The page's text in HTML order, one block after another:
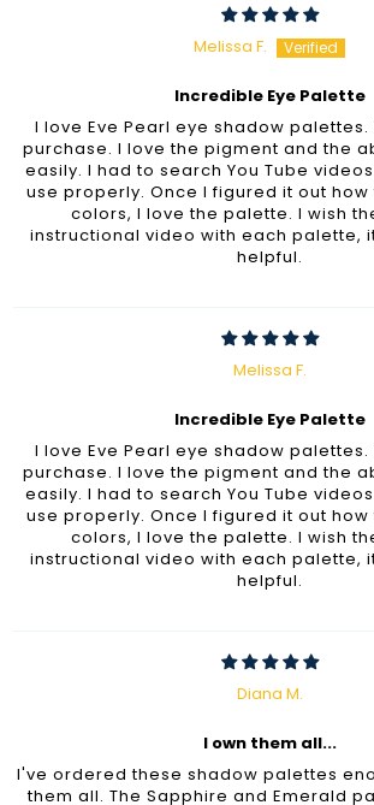
Melissa F.
Incredible Eye Palette
I love Eve Pearl eye shadow palettes.
purchase. I love the pigment and the
easily. I had to search You Tube
use properly. Once I figured it out
colors, I love the palette. I wish
instructional video with each palette,
helpful.
Melissa F.
Incredible Eye Palette
I love Eve Pearl eye shadow palettes.
purchase. I love the pigment and the
easily. I had to search You Tube
use properly. Once I figured it out
colors, I love the palette. I wish
instructional video with each palette,
helpful.
Diana M.
I own them all...
I've ordered these shadow palettes
them all. The Sapphire and Emerald